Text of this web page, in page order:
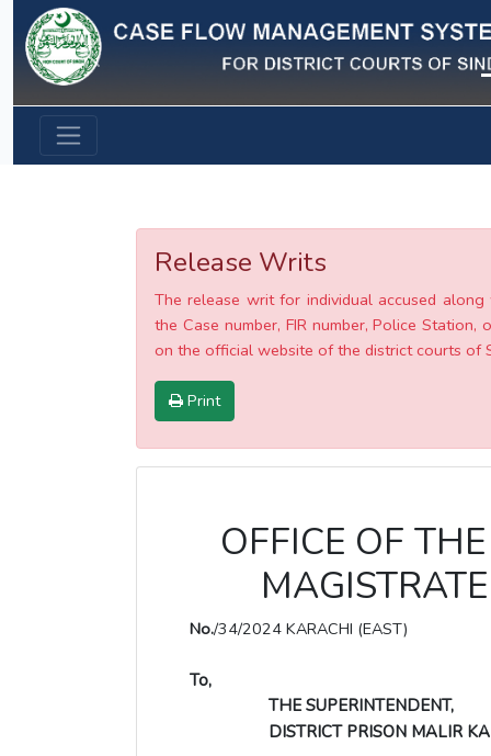
Previous
Release Writs
The release writ for individual accused
the Case number, FIR number, Police
on the official website of the district courts of
Print
OFFICE OF
No./34/2024 KARACHI (EAST)
To,
THE SUPERINTENDENT,
DISTRICT PRISON MALIR